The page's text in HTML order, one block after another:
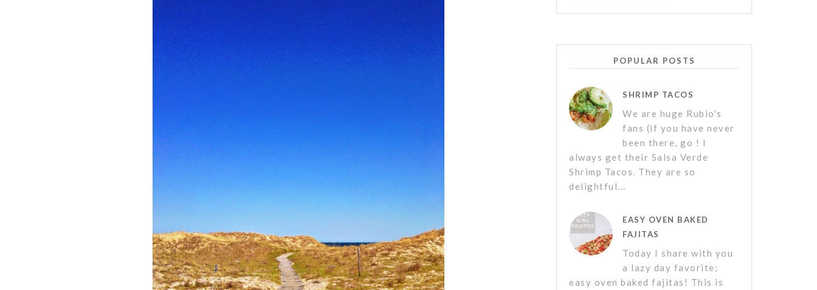
POPULAR POSTS
SHRIMP TACOS
We are huge Rubio's
fans (if you have never
been there, go ! I
always get their Salsa Verde
Shrimp Tacos. They are so
delightful...
EASY OVEN BAKED
FAJITAS
Today I share with you
a lazy day favorite;
easy oven baked fajitas! This is